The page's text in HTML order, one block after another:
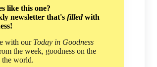
like this one?
newsletter that's filledwith
with our Today in Goodness
the week, goodness on the
the world.